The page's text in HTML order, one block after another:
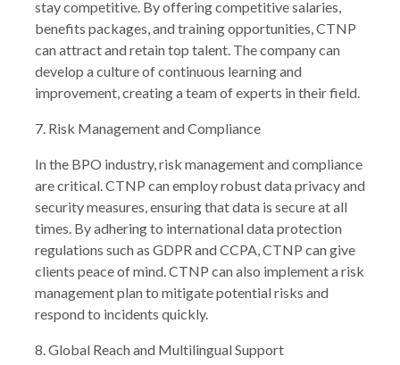
stay competitive. By offering competitive salaries,
benefits packages, and training opportunities, CTNP
can attract and retain top talent. The company can
develop a culture of continuous learning and
improvement, creating a team of experts in their field.
7. Risk Management and Compliance
In the BPO industry, risk management and compliance
are critical. CTNP can employ robust data privacy and
security measures, ensuring that data is secure at all
times. By adhering to international data protection
regulations such as GDPR and CCPA, CTNP can give
clients peace of mind. CTNP can also implement a risk
management plan to mitigate potential risks and
respond to incidents quickly.
8. Global Reach and Multilingual Support